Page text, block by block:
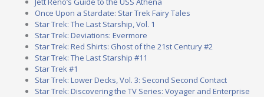
Once Upon a Stardate: Star Trek Fairy Tales
Star Trek: The Last Starship, Vol. 1
Star Trek: Deviations: Evermore
Star Trek: Red Shirts: Ghost of the 21st Century #2
Star Trek: The Last Starship #11
Star Trek #1
Star Trek: Lower Decks, Vol. 3: Second Second Contact
Star Trek: Discovering the TV Series: Voyager and Enterprise